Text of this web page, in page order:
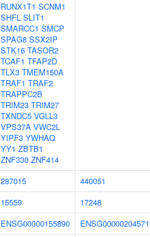
RUNX1T1 SCNM1
SHFL SLIT1
SMARCC1 SMCP
SPAG8 SSX2IP
STK16 TASOR2
TCAF1 TFAP2D
TLX3 TMEM150A
TRAF1 TRAF2
TRAPPC2B
TRIM23 TRIM27
TXNDC5 VGLL3
VPS37A VWC2L
YIPF3 YWHAQ
YY1 ZBTB1
ZNF330 ZNF414
287015
440051
15559
17248
ENSG00000155890
ENSG00000204571